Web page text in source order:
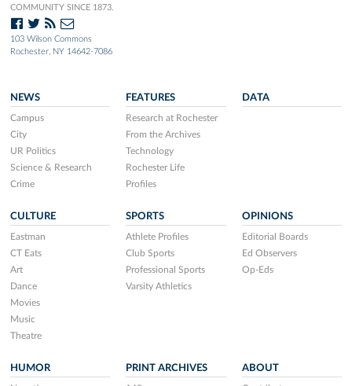
COMMUNITY SINCE 1873.
103 Wilson Commons
Rochester, NY 14642-7086
NEWS
Campus
City
UR Politics
Science & Research
Crime
FEATURES
Research at Rochester
From the Archives
Technology
Rochester Life
Profiles
DATA
CULTURE
Eastman
CT Eats
Art
Dance
Movies
Music
Theatre
SPORTS
Athlete Profiles
Club Sports
Professional Sports
Varsity Athletics
OPINIONS
Editorial Boards
Ed Observers
Op-Eds
HUMOR PRINT ARCHIVES ABOUT